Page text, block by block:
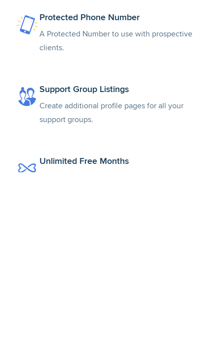
Protected Phone Number
A Protected Number to use with prospective
clients.
Support Group Listings
Create additional profile pages for all your
support groups.
Unlimited Free Months